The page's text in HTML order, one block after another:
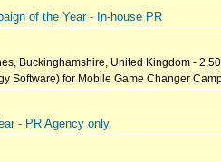
of the Year - In-house PR
Buckinghamshire, United Kingdom -
Software) for Mobile Game Changer
- PR Agency only